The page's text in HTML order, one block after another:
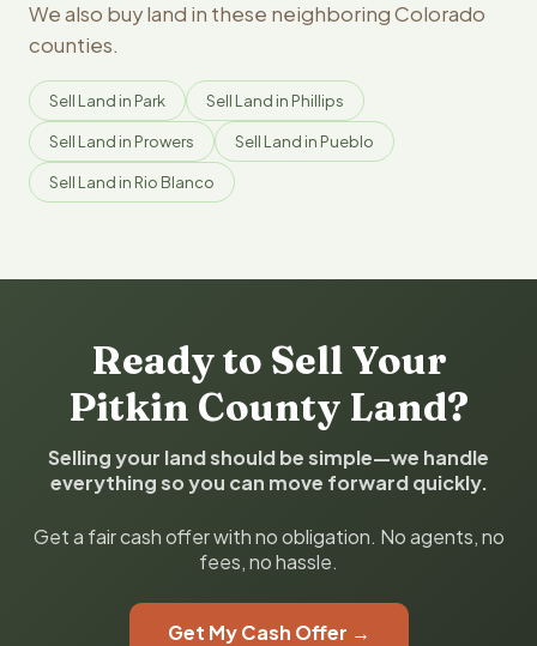
We also buy land in these neighboring Colorado
counties.
Sell Land in Park Sell Land in Phillips
Sell Land in Prowers Sell Land in Pueblo
Sell Land in Rio Blanco
Ready to Sell Your
Pitkin County Land?
Selling your land should be simple—we handle
everything so you can move forward quickly.
Get a fair cash offer with no obligation. No agents, no
fees, no hassle.
Get My Cash Offer →